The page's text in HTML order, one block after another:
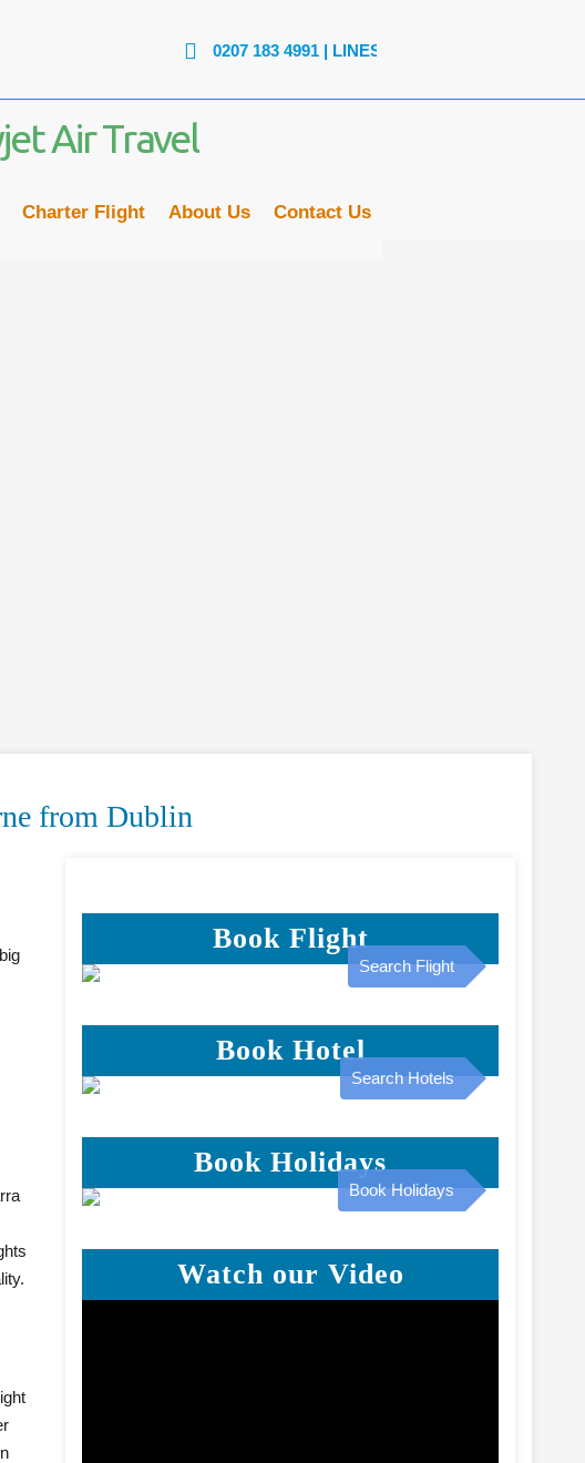
0207 183 4991| LINES ARE OPEN: MON - FRI: 9AM to 6PM |
Charter Flight About Us Contact Us
from Dublin
Book Flight
Search Flight
Book Hotel
Search Hotels
Book Holidays
Book Holidays
Watch our Video